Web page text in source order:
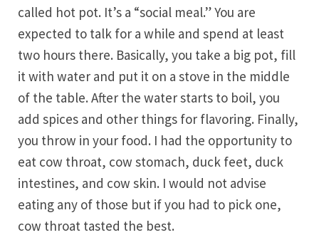
called hot pot. It’s a “social meal.” You are
expected to talk for a while and spend at least
two hours there. Basically, you take a big pot, fill
it with water and put it on a stove in the middle
of the table. After the water starts to boil, you
add spices and other things for flavoring. Finally,
you throw in your food. I had the opportunity to
eat cow throat, cow stomach, duck feet, duck
intestines, and cow skin. I would not advise
eating any of those but if you had to pick one,
cow throat tasted the best.